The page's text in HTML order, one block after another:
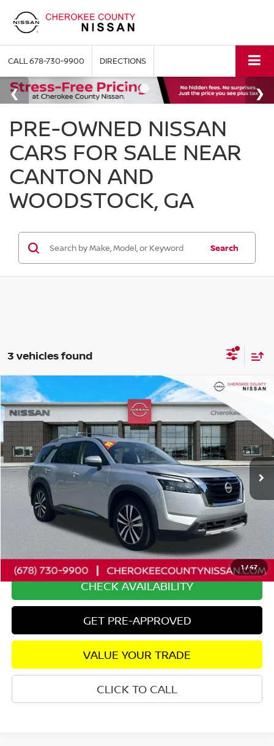
CALL678-730-9900 DIRECTIONS
PRE-OWNED NISSAN
CARS FOR SALE NEAR
CANTON AND
WOODSTOCK, GA
Search
3 vehicles found
1/47
2025NISSAN PATHFINDERPLATINUM FWD
Price Drop
5N1DR3DHXSC218761Stock:P2650 Model:25715
22,122 mi Ext. Int.
$4,330
SAVINGS
$40,815
SALE PRICE:
Less
Retail Price: $44,250
Savings $4,330
Dealer Fee: +$895
Internet Price $40,815
CHECK AVAILABILITY
GET PRE-APPROVED
VALUE YOUR TRADE
CLICK TO CALL
Compare Vehicle